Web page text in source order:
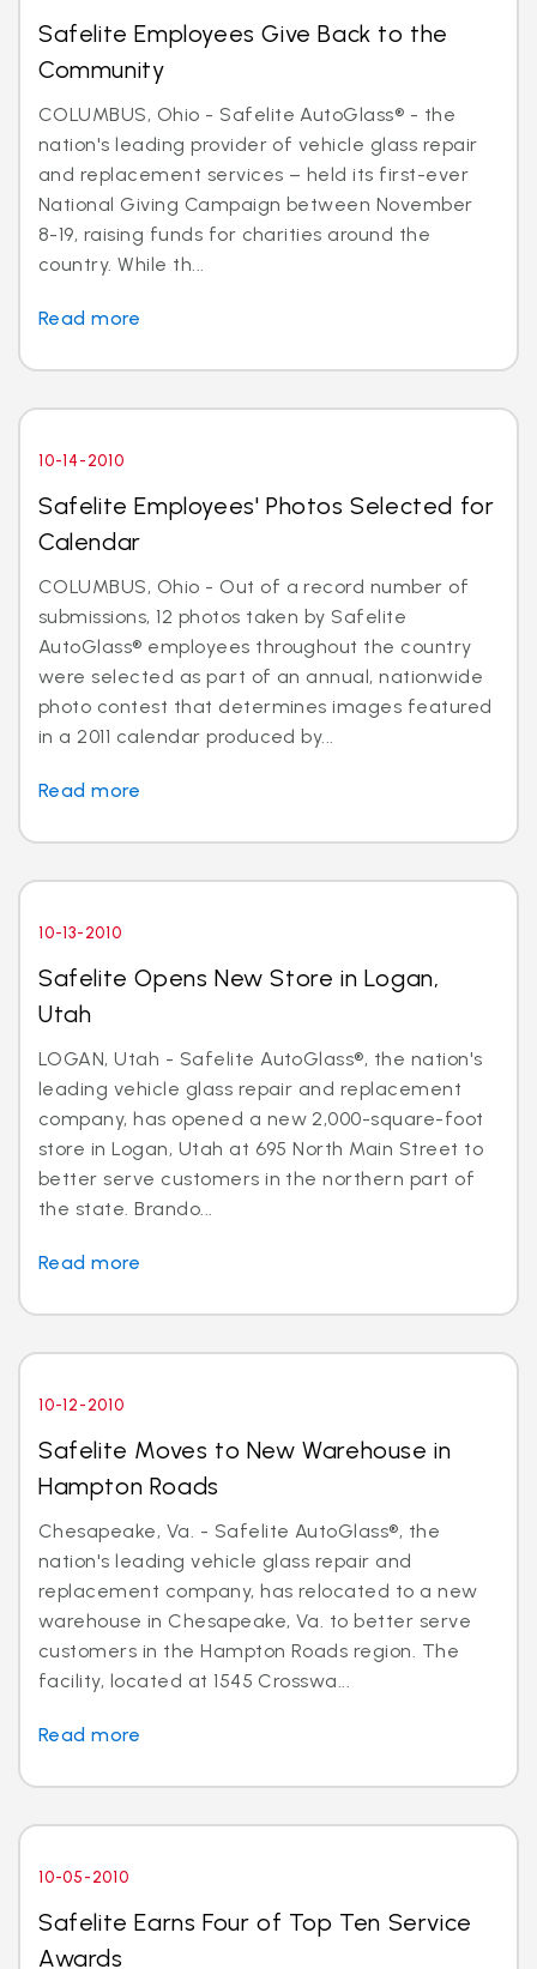
Safelite Employees Give Back to the
Community
COLUMBUS, Ohio - Safelite AutoGlass® - the
nation's leading provider of vehicle glass repair
and replacement services – held its first-ever
National Giving Campaign between November
8-19, raising funds for charities around the
country. While th...
Read more
10-14-2010
Safelite Employees' Photos Selected for
Calendar
COLUMBUS, Ohio - Out of a record number of
submissions, 12 photos taken by Safelite
AutoGlass® employees throughout the country
were selected as part of an annual, nationwide
photo contest that determines images featured
in a 2011 calendar produced by...
Read more
10-13-2010
Safelite Opens New Store in Logan,
Utah
LOGAN, Utah - Safelite AutoGlass®, the nation's
leading vehicle glass repair and replacement
company, has opened a new 2,000-square-foot
store in Logan, Utah at 695 North Main Street to
better serve customers in the northern part of
the state. Brando...
Read more
10-12-2010
Safelite Moves to New Warehouse in
Hampton Roads
Chesapeake, Va. - Safelite AutoGlass®, the
nation's leading vehicle glass repair and
replacement company, has relocated to a new
warehouse in Chesapeake, Va. to better serve
customers in the Hampton Roads region. The
facility, located at 1545 Crosswa...
Read more
10-05-2010
Safelite Earns Four of Top Ten Service
Awards